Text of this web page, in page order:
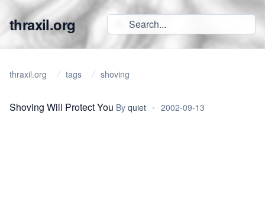
thraxil.org
thraxil.org tags shoving
Shoving Will Protect You By quiet • 2002-09-13